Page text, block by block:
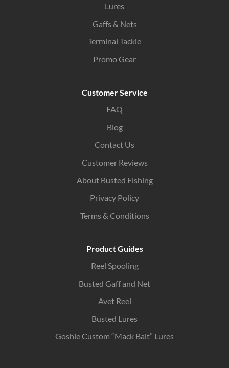
Lures
Gaffs & Nets
Terminal Tackle
Promo Gear
Customer Service
FAQ
Blog
Contact Us
Customer Reviews
About Busted Fishing
Privacy Policy
Terms & Conditions
Product Guides
Reel Spooling
Busted Gaff and Net
Avet Reel
Busted Lures
Goshie Custom “Mack Bait” Lures